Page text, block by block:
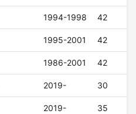
1994-1998 42
1995-2001 42
1986-2001 42
2019- 30
2019- 35